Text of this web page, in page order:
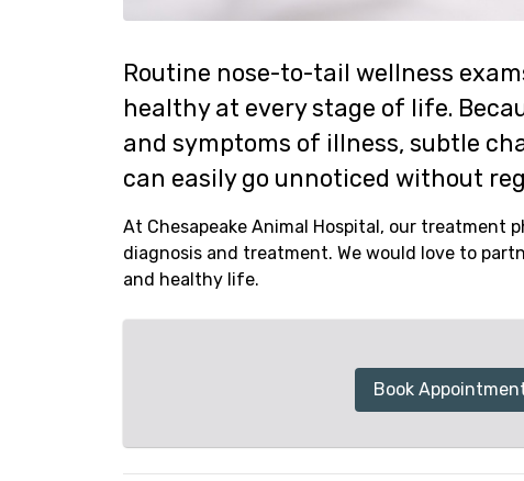
Routine nose-to-tail wellness
healthy at every stage of life.
and symptoms of illness, subtle
can easily go unnoticed without
At Chesapeake Animal Hospital, our treatment
diagnosis and treatment. We would love to
and healthy life.
Book